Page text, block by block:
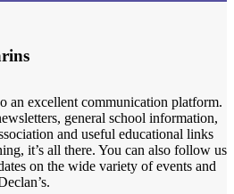
an excellent communication platform.
general school information,
and useful educational links
it’s all there. You can also follow us
on the wide variety of events and